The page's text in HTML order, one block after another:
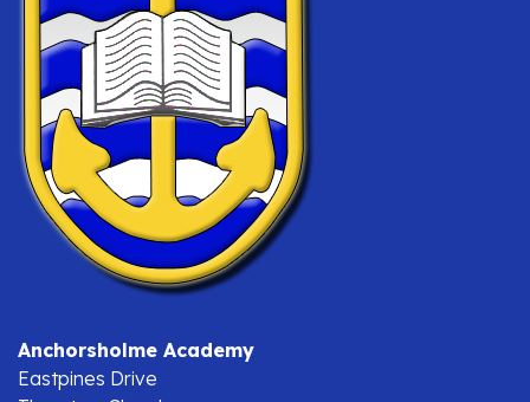
Anchorsholme Academy
Eastpines Drive